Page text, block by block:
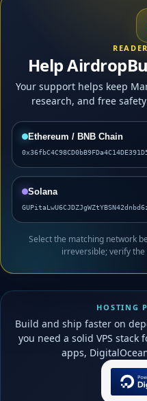
Help
Your support helps keep
research, and free
Ethereum / BNB Chain
Solana
Select the matching network
irreversible; verify
HOSTING
Build and ship faster on
you need a solid VPS
apps,